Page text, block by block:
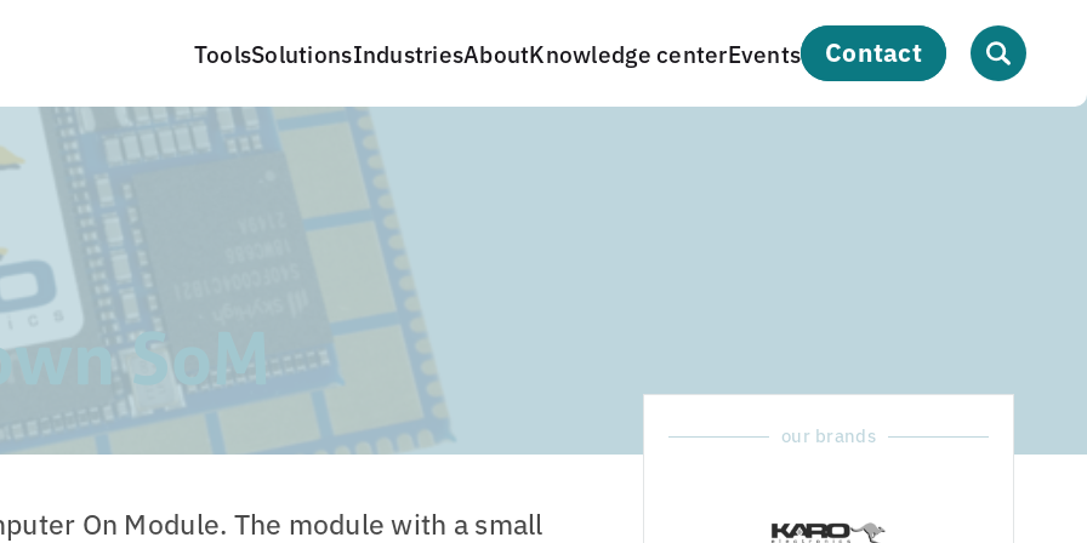
ToolsSolutionsIndustriesAboutKnowledge centerEvents contact
SoM
On Module. The module with a small
our brands